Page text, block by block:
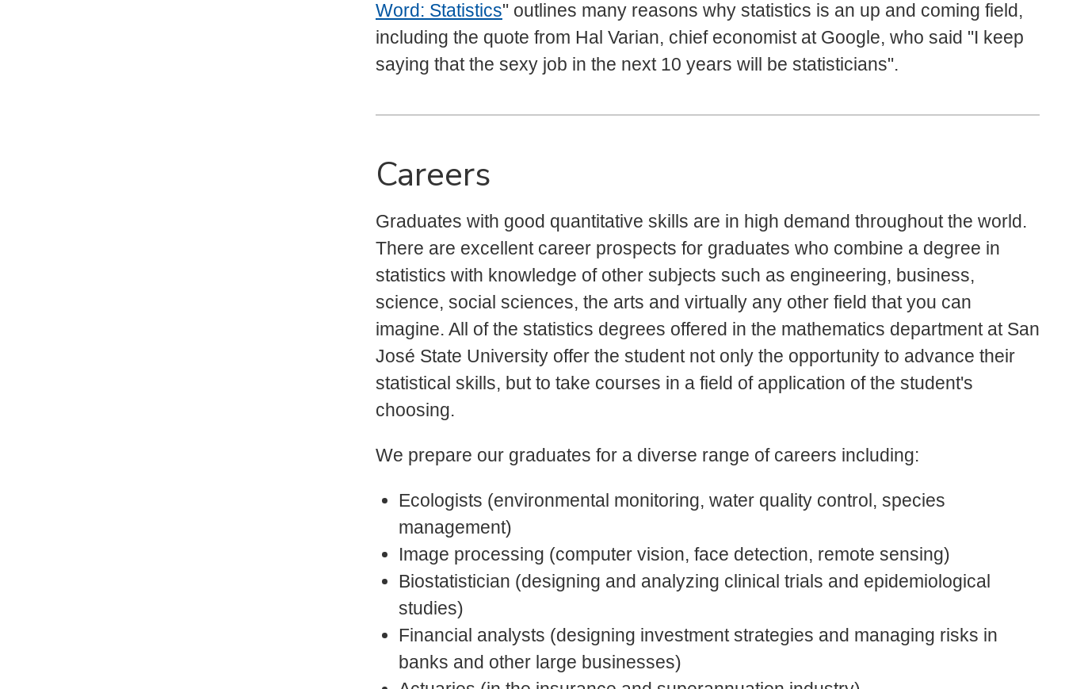
Word: Statistics" outlines many reasons why statistics is an up and coming field,
including the quote from Hal Varian, chief economist at Google, who said "I keep
saying that the sexy job in the next 10 years will be statisticians".
Careers
Graduates with good quantitative skills are in high demand throughout the world.
There are excellent career prospects for graduates who combine a degree in
statistics with knowledge of other subjects such as engineering, business,
science, social sciences, the arts and virtually any other field that you can
imagine. All of the statistics degrees offered in the mathematics department at San
José State University offer the student not only the opportunity to advance their
statistical skills, but to take courses in a field of application of the student's
choosing.
We prepare our graduates for a diverse range of careers including:
Ecologists (environmental monitoring, water quality control, species
management)
Image processing (computer vision, face detection, remote sensing)
Biostatistician (designing and analyzing clinical trials and epidemiological
studies)
Financial analysts (designing investment strategies and managing risks in
banks and other large businesses)